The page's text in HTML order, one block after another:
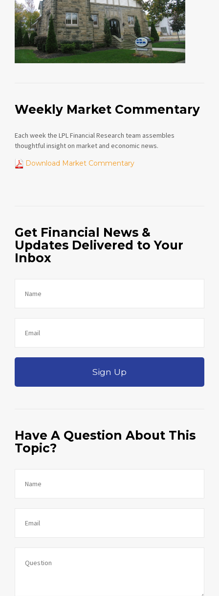
Weekly Market Commentary
Each week the LPL Financial Research team assembles
thoughtful insight on market and economic news.
Download Market Commentary
Get Financial News &
Updates Delivered to Your
Inbox
Sign Up
Have A Question About This
Topic?